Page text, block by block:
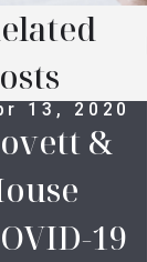
13, 2020
&
19